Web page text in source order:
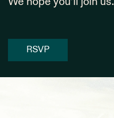
We hope you’ll join us.
RSVP